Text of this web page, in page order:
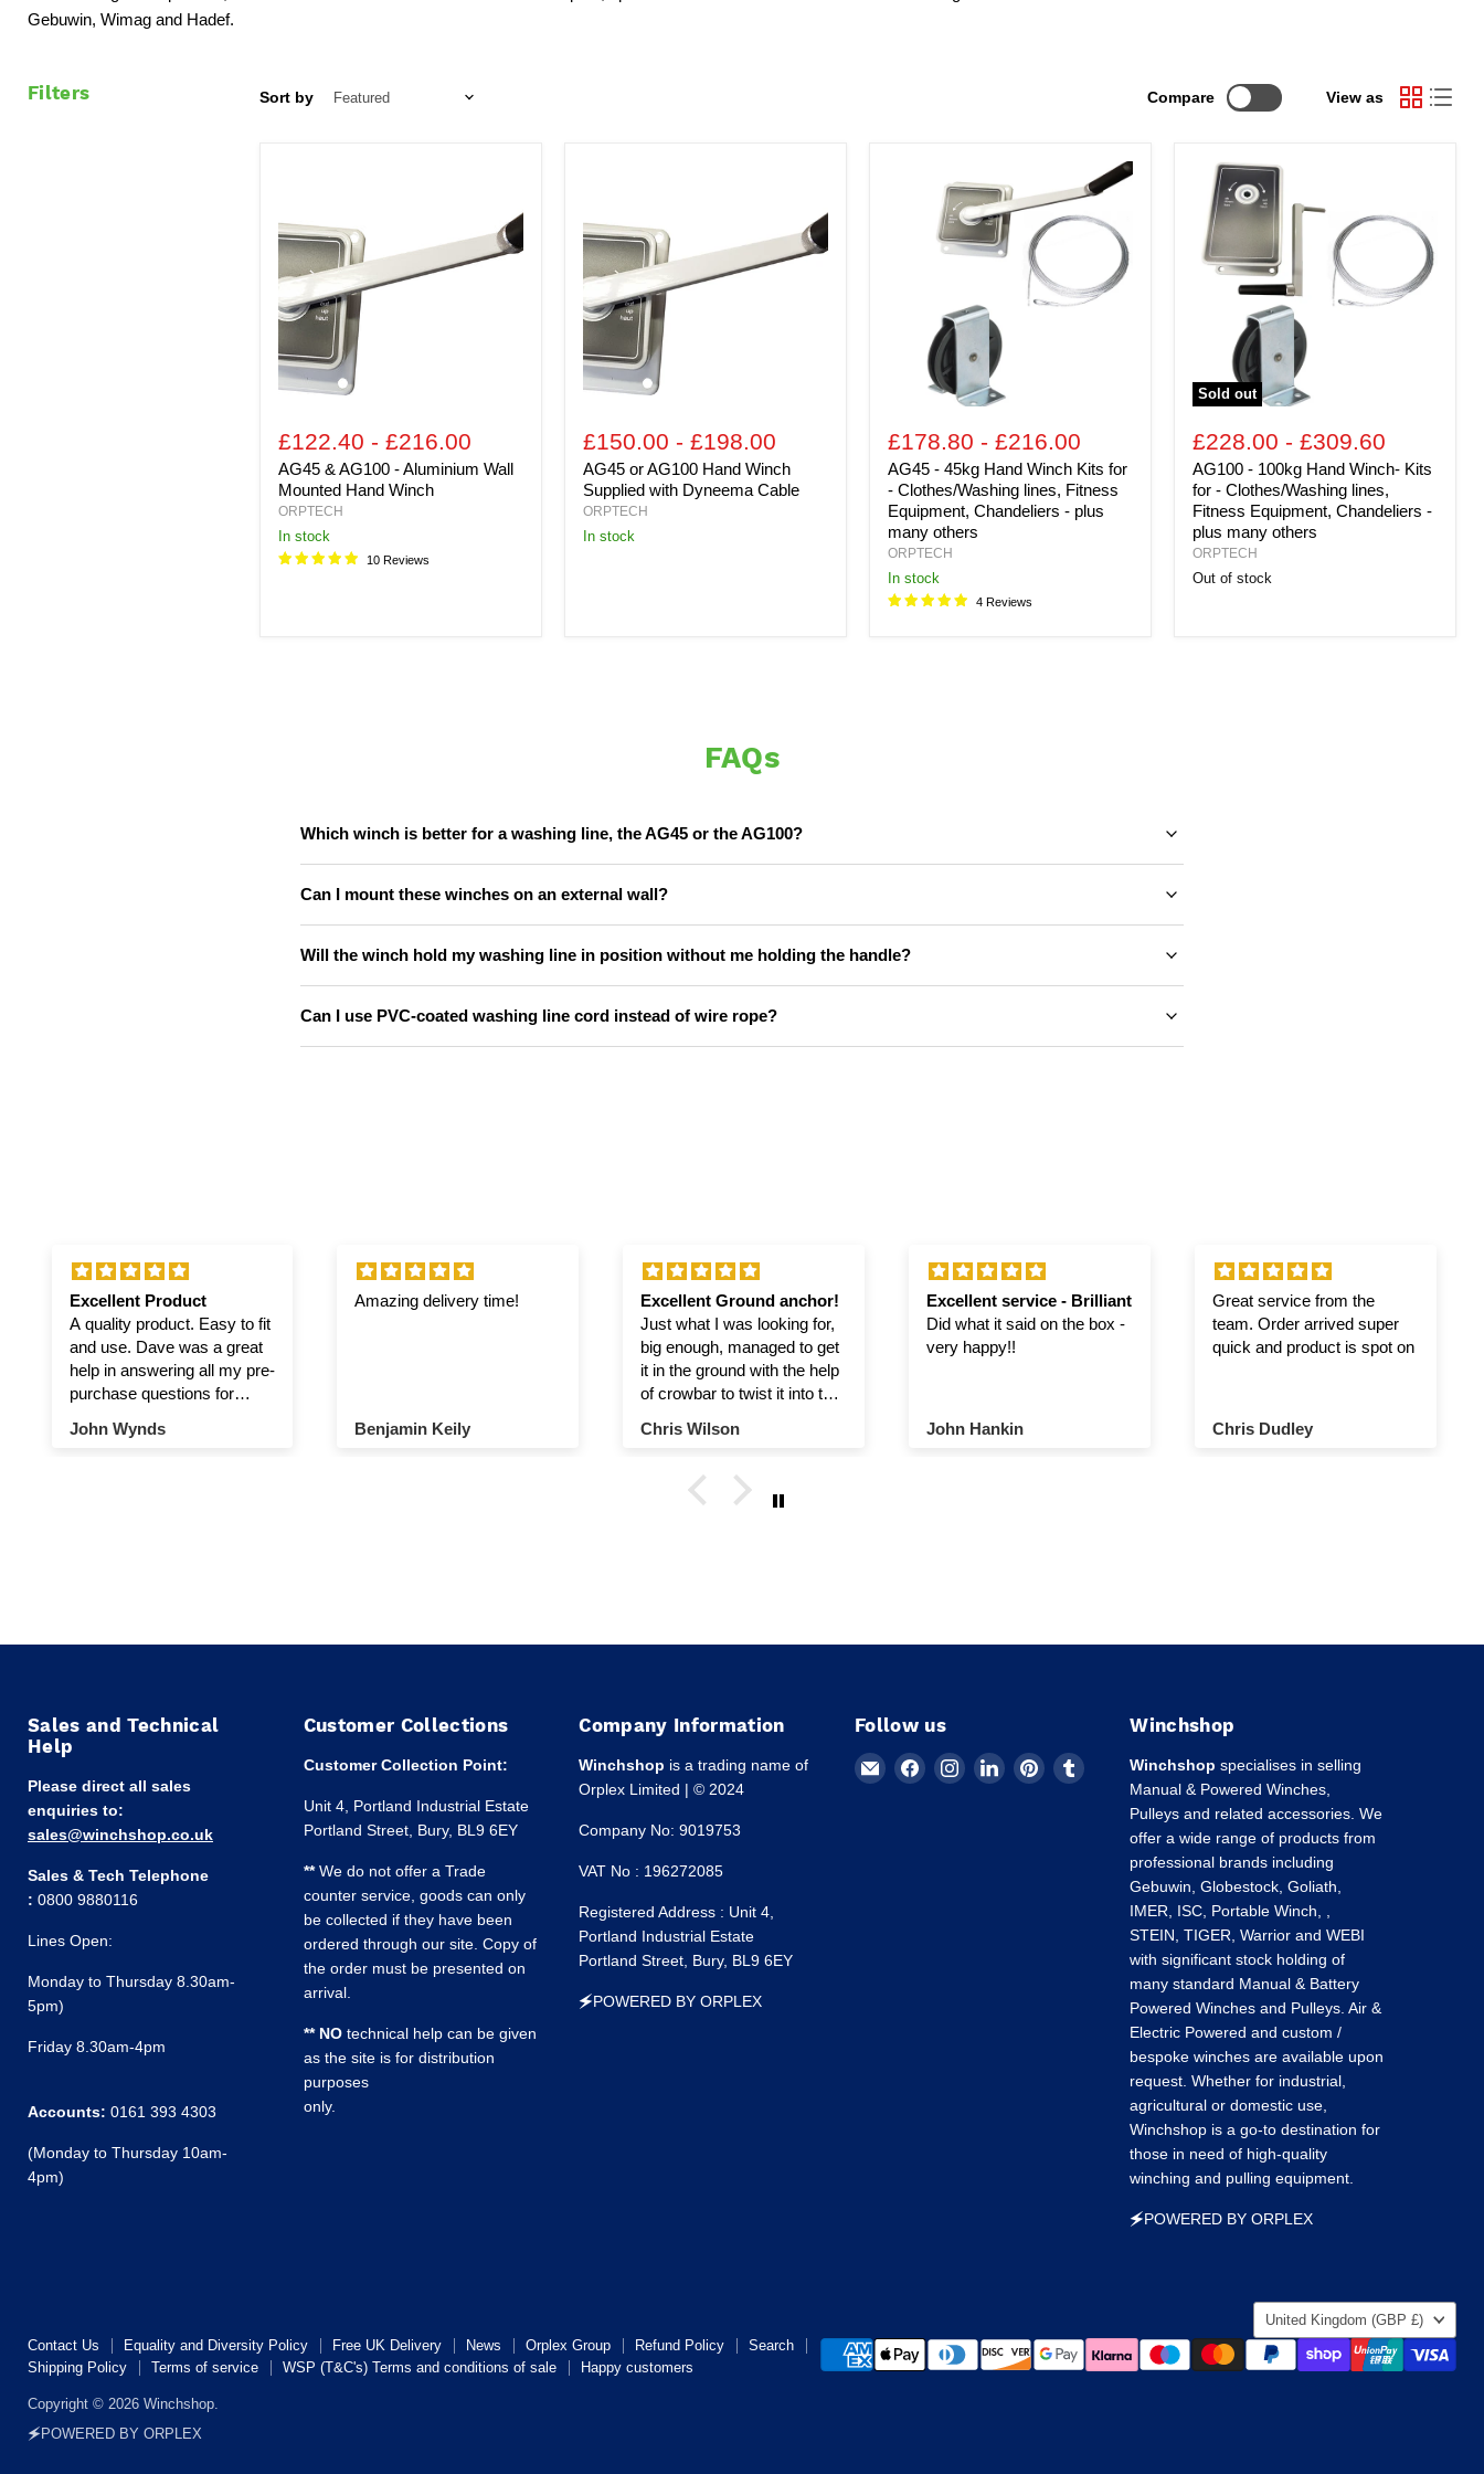
Gebuwin, Wimag and Hadef.
Filters Sort by Compare View as
-
Aluminium
Mounted
Hand
Winch
£122.40 -£216.00
AG45 & AG100 - Aluminium Wall
Mounted Hand Winch
ORPTECH
in stock
10 Reviews
Hand
Winch
Supplied
with
Dyneema
Cable
£150.00 -£198.00
AG45 or AG100 Hand Winch
Supplied with Dyneema Cable
ORPTECH
In stock
Clothes/Washing
Fitness
Equipment,
Chandeliers
plus
many
others
£178.80 -£216.00
AG45 - 45kg Hand Winch Kits for
- Clothes/Washing lines, Fitness
Equipment, Chandeliers - plus
many others
ORPTECH
In stock
4 Reviews
Sold out
AG100
100kg
Hand
Winch-
Kits
Clothes/Washing
Fitness
Equipment,
Chandeliers
plus
many
others
£228.00 -£309.60
AG100 - 100kg Hand Winch- Kits
for - Clothes/Washing lines,
Fitness Equipment, Chandeliers -
plus many others
ORPTECH
Out of stock
FAQs
Which winch is better for a washing line, the AG45 or the AG100?
Can I mount these winches on an external wall?
Will the winch hold my washing line in position without me holding the handle?
Can I use PVC-coated washing line cord instead of wire rope?
Excellent Product
A quality product. Easy to fit
and use. Dave was a great
help in answering all my pre-
purchase questions for
John Wynds
Amazing delivery time!
Benjamin Keily
Excellent Ground anchor!
Just what I was looking for,
big enough, managed to get
it in the ground with the help
of crowbar to twist it into the
Chris Wilson
Excellent service - Brilliant
Did what it said on the box -
very happy!!
John Hankin
Great service from the
team. Order arrived super
quick and product is spot on
Chris Dudley
Sales and Technical
Help
Please direct all sales
enquiries to:
sales@winchshop.co.uk
Sales & Tech Telephone
: 0800 9880116
Lines Open:
Monday to Thursday 8.30am-
5pm)
Friday 8.30am-4pm
Accounts: 0161 393 4303
(Monday to Thursday 10am-
4pm)
Customer Collections
Customer Collection Point:
Unit 4, Portland Industrial Estate
Portland Street, Bury, BL9 6EY
**We do not offer a Trade
counter service, goods can only
be collected if they have been
ordered through our site. Copy of
the order must be presented on
arrival.
** NOtechnical help can be given
as the site is for distribution
purposes
only.
Company Information
Winchshop is a trading name of
Orplex Limited | © 2024
Company No: 9019753
VAT No : 196272085
Registered Address : Unit 4,
Portland Industrial Estate
Portland Street, Bury, BL9 6EY
🗲POWERED BY ORPLEX
Follow us
Email
Winchshop
Find Find Find Find Find
Tumblr
Winchshop
Winchshop specialises in selling
Manual & Powered Winches,
Pulleys and related accessories. We
offer a wide range of products from
professional brands including
Gebuwin, Globestock, Goliath,
IMER, ISC, Portable Winch, ,
STEIN, TIGER, Warrior and WEBI
with significant stock holding of
many standard Manual & Battery
Powered Winches and Pulleys. Air &
Electric Powered and custom /
bespoke winches are available upon
request. Whether for industrial,
agricultural or domestic use,
Winchshop is a go-to destination for
those in need of high-quality
winching and pulling equipment.
🗲POWERED BY ORPLEX
Country
United Kingdom
(GBP £)
Contact Us
Equality and Diversity Policy Free UK Delivery News Orplex Group Refund Policy
Search
Shipping Policy
Terms of service WSP (T&C's) Terms and conditions of sale Happy customers
Copyright © 2026 Winchshop.
🗲POWERED BY ORPLEX